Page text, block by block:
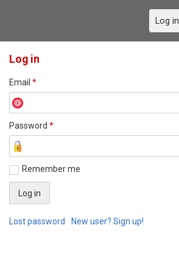
Log in
Log in
Email *
Password *
Remember me
Lost password New user? Sign up!